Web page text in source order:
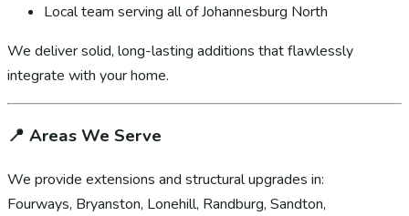
Local team serving all of Johannesburg North
We deliver solid, long-lasting additions that flawlessly
integrate with your home.
📍 Areas We Serve
We provide extensions and structural upgrades in:
Fourways, Bryanston, Lonehill, Randburg, Sandton,